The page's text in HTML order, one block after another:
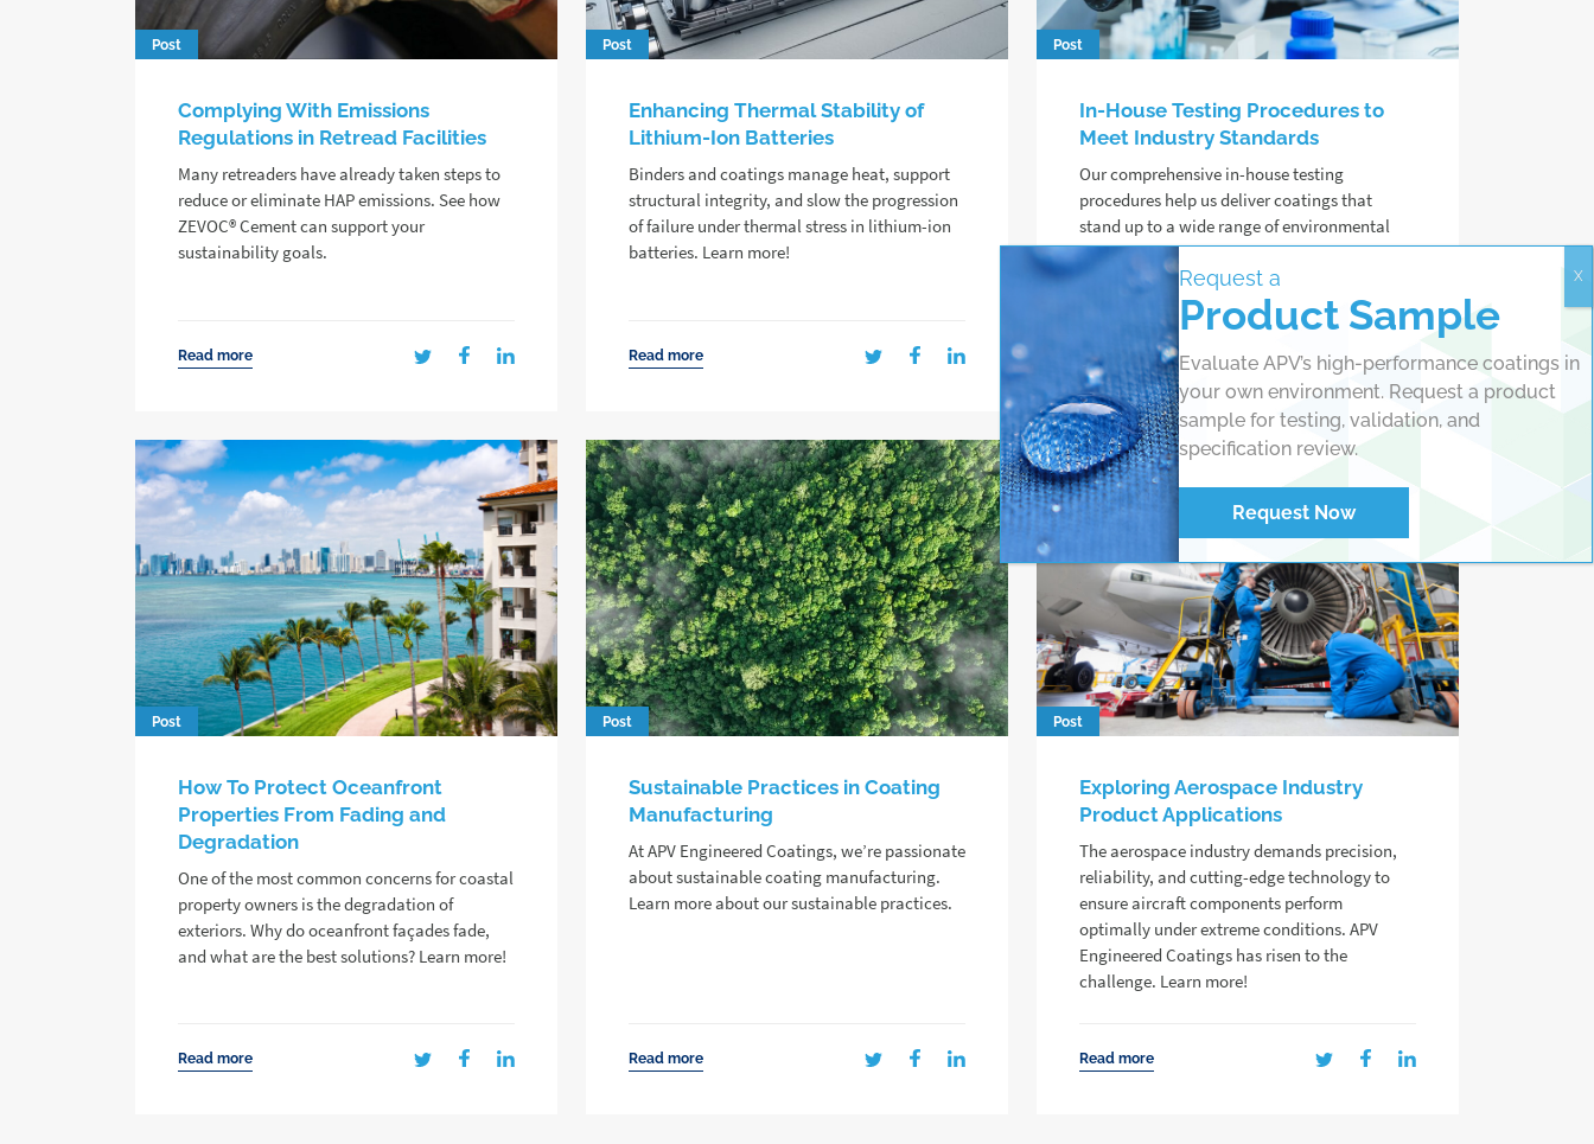
Post
Complying With Emissions
Regulations in Retread Facilities
Many retreaders have already taken steps to
reduce or eliminate HAP emissions. See how
ZEVOC® Cement can support your
sustainability goals.
Read more
Post
Enhancing Thermal Stability of
Lithium-Ion Batteries
Binders and coatings manage heat, support
structural integrity, and slow the progression
of failure under thermal stress in lithium-ion
batteries. Learn more!
Read more
Post
In-House Testing Procedures to
Meet Industry Standards
Our comprehensive in-house testing
procedures help us deliver coatings that
stand up to a wide range of environmental
challenges, from salt spray to UV exposure
and extreme temperatures.
Read more
Post
How To Protect Oceanfront
Properties From Fading and
Degradation
One of the most common concerns for coastal
property owners is the degradation of
exteriors. Why do oceanfront façades fade,
and what are the best solutions? Learn more!
Read more
Post
Sustainable Practices in Coating
Manufacturing
At APV Engineered Coatings, we’re passionate
about sustainable coating manufacturing.
Learn more about our sustainable practices.
Read more
Post
Exploring Aerospace Industry
Product Applications
The aerospace industry demands precision,
reliability, and cutting-edge technology to
ensure aircraft components perform
optimally under extreme conditions. APV
Engineered Coatings has risen to the
challenge. Learn more!
Read more
Request a
Product Sample
Evaluate APV’s high-performance coatings in
your own environment. Request a product
sample for testing, validation, and
specification review.
Request Now